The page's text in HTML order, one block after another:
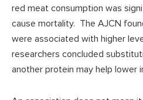
red meat consumption was
cause mortality. The AJCN
were associated with higher
researchers concluded
another protein may help lower